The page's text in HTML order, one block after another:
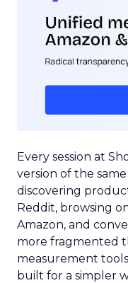
Every session at
version of the
discovering
Reddit, browsing
Amazon, and
more fragmented
measurement
built for a simpler